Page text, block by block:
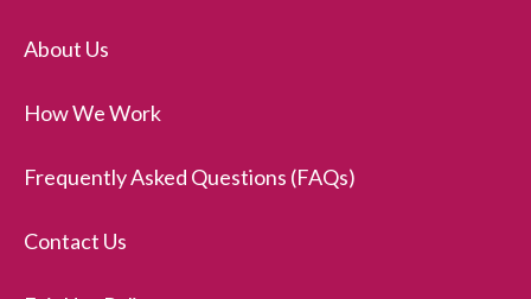
About Us
How We Work
Frequently Asked Questions (FAQs)
Contact Us